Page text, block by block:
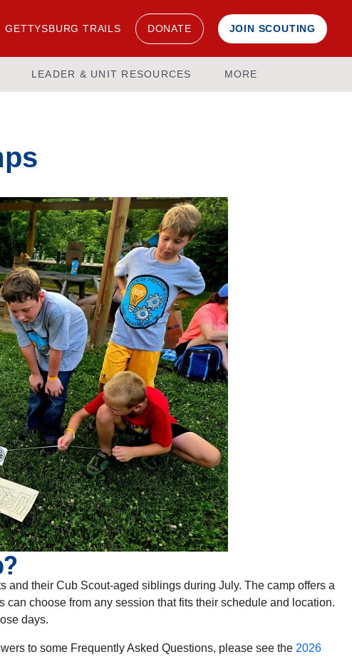
GETTYSBURG TRAILS DONATE JOIN SCOUTING
LEADER & UNIT RESOURCES MORE
their Cub Scout-aged siblings during July. The camp offers a
choose from any session that fits their schedule and location.
days.
to some Frequently Asked Questions, please see the 2026